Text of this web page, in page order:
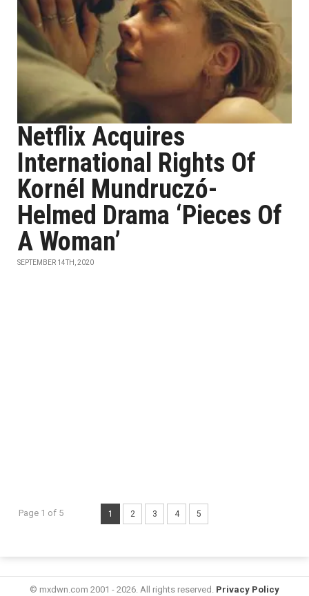
Netflix Acquires
International Rights Of
Kornél Mundruczó-
Helmed Drama ‘Pieces Of
A Woman’
SEPTEMBER 14TH, 2020
Page 1 of 5 1 2 3 4 5
© mxdwn.com 2001 - 2026. All rights reserved. Privacy Policy